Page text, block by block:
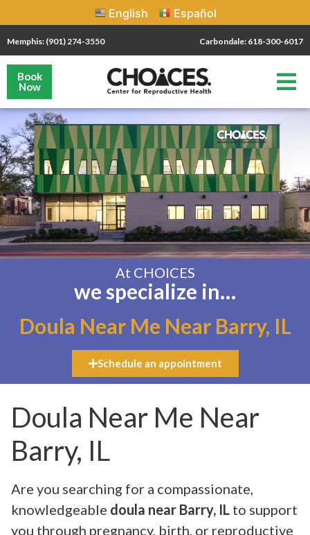
English Español
Memphis: (901) 274-3550 Carbondale: 618-300-6017
Book
Now
At CHOICES
we specialize in…
Doula Near Me Near Barry, IL
Schedule an appointment
Doula Near Me Near
Barry, IL
Are you searching for a compassionate,
knowledgeable doula near Barry, IL to support
you through pregnancy, birth, or reproductive